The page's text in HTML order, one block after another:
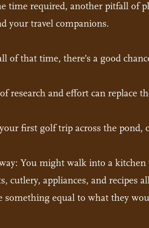
time required, another pitfall of
your travel companions.
of that time, there’s a good
research and effort can replace
your first golf trip across the
You might walk into a kitchen
cutlery, appliances, and recipes
something equal to what they